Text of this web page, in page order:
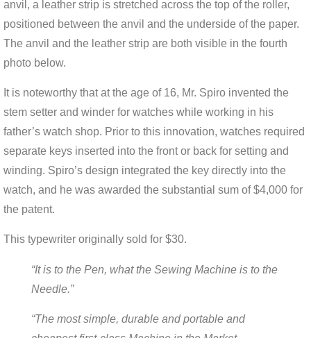
anvil, a leather strip is stretched across the top of the roller,
positioned between the anvil and the underside of the paper.
The anvil and the leather strip are both visible in the fourth
photo below.
It is noteworthy that at the age of 16, Mr. Spiro invented the
stem setter and winder for watches while working in his
father’s watch shop. Prior to this innovation, watches required
separate keys inserted into the front or back for setting and
winding. Spiro’s design integrated the key directly into the
watch, and he was awarded the substantial sum of $4,000 for
the patent.
This typewriter originally sold for $30.
“It is to the Pen, what the Sewing Machine is to the
Needle.”
“The most simple, durable and portable and